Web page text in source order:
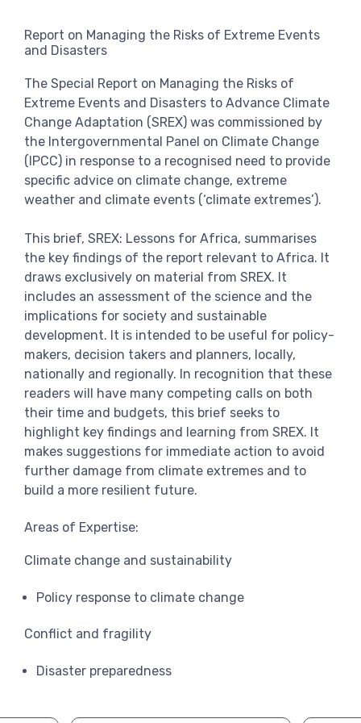
Report on Managing the Risks of Extreme Events
and Disasters
The Special Report on Managing the Risks of
Extreme Events and Disasters to Advance Climate
Change Adaptation (SREX) was commissioned by
the Intergovernmental Panel on Climate Change
(IPCC) in response to a recognised need to provide
specific advice on climate change, extreme
weather and climate events (‘climate extremes’).
This brief, SREX: Lessons for Africa, summarises
the key findings of the report relevant to Africa. It
draws exclusively on material from SREX. It
includes an assessment of the science and the
implications for society and sustainable
development. It is intended to be useful for policy-
makers, decision takers and planners, locally,
nationally and regionally. In recognition that these
readers will have many competing calls on both
their time and budgets, this brief seeks to
highlight key findings and learning from SREX. It
makes suggestions for immediate action to avoid
further damage from climate extremes and to
build a more resilient future.
Areas of Expertise:
Climate change and sustainability
Policy response to climate change
Conflict and fragility
Disaster preparedness